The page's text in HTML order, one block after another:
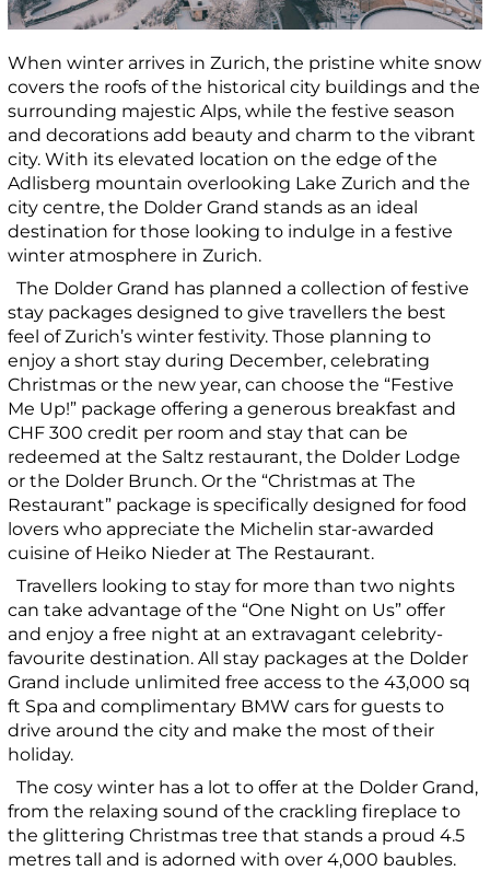
When winter arrives in Zurich, the pristine white snow
covers the roofs of the historical city buildings and the
surrounding majestic Alps, while the festive season
and decorations add beauty and charm to the vibrant
city. With its elevated location on the edge of the
Adlisberg mountain overlooking Lake Zurich and the
city centre, the Dolder Grand stands as an ideal
destination for those looking to indulge in a festive
winter atmosphere in Zurich.
The Dolder Grand has planned a collection of festive
stay packages designed to give travellers the best
feel of Zurich’s winter festivity. Those planning to
enjoy a short stay during December, celebrating
Christmas or the new year, can choose the “Festive
Me Up!” package offering a generous breakfast and
CHF 300 credit per room and stay that can be
redeemed at the Saltz restaurant, the Dolder Lodge
or the Dolder Brunch. Or the “Christmas at The
Restaurant” package is specifically designed for food
lovers who appreciate the Michelin star-awarded
cuisine of Heiko Nieder at The Restaurant.
Travellers looking to stay for more than two nights
can take advantage of the “One Night on Us” offer
and enjoy a free night at an extravagant celebrity-
favourite destination. All stay packages at the Dolder
Grand include unlimited free access to the 43,000 sq
ft Spa and complimentary BMW cars for guests to
drive around the city and make the most of their
holiday.
The cosy winter has a lot to offer at the Dolder Grand,
from the relaxing sound of the crackling fireplace to
the glittering Christmas tree that stands a proud 4.5
metres tall and is adorned with over 4,000 baubles.